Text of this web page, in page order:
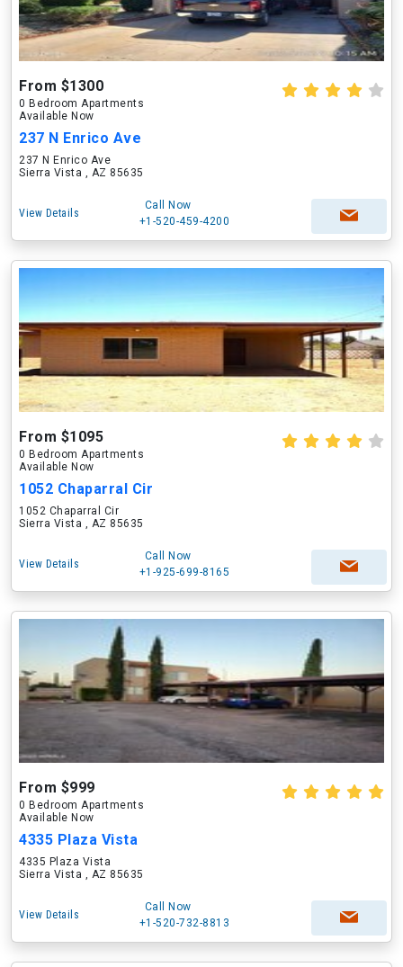
From $1300
0 Bedroom Apartments
Available Now
237 N Enrico Ave
237 N Enrico Ave
Sierra Vista , AZ 85635
View Details
Call Now
+1-520-459-4200
From $1095
0 Bedroom Apartments
Available Now
1052 Chaparral Cir
1052 Chaparral Cir
Sierra Vista , AZ 85635
View Details
Call Now
+1-925-699-8165
From $999
0 Bedroom Apartments
Available Now
4335 Plaza Vista
4335 Plaza Vista
Sierra Vista , AZ 85635
View Details
Call Now
+1-520-732-8813